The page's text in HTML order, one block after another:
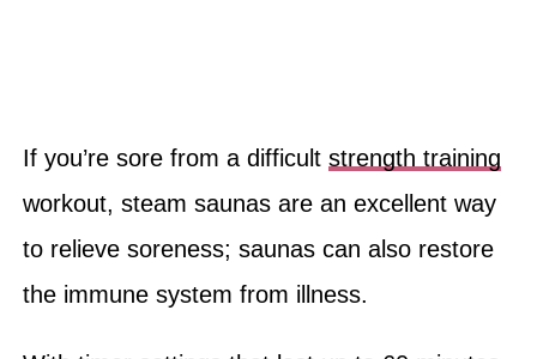
If you’re sore from a difficult strength training
workout, steam saunas are an excellent way
to relieve soreness; saunas can also restore
the immune system from illness.